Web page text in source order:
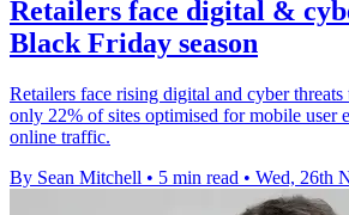
Retailers face digital &
Black Friday season
Retailers face rising digital and cyber
only 22% of sites optimised for mobile user
online traffic.
By Sean Mitchell • 5 min read • Wed, 26th